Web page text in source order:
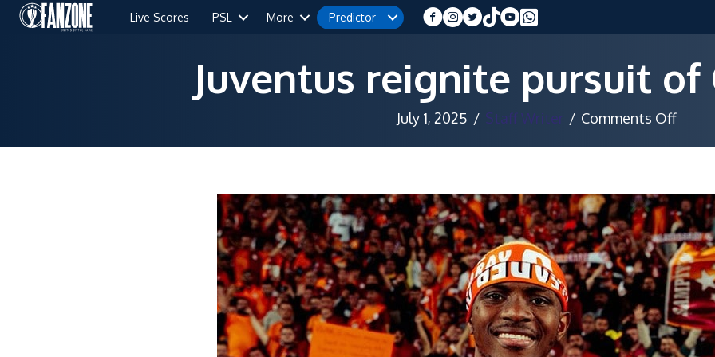
Live Scores PSL More Predictor
Juventus reignite pursuit of
July 1, 2025 / Staff Writer / Comments Offon
of